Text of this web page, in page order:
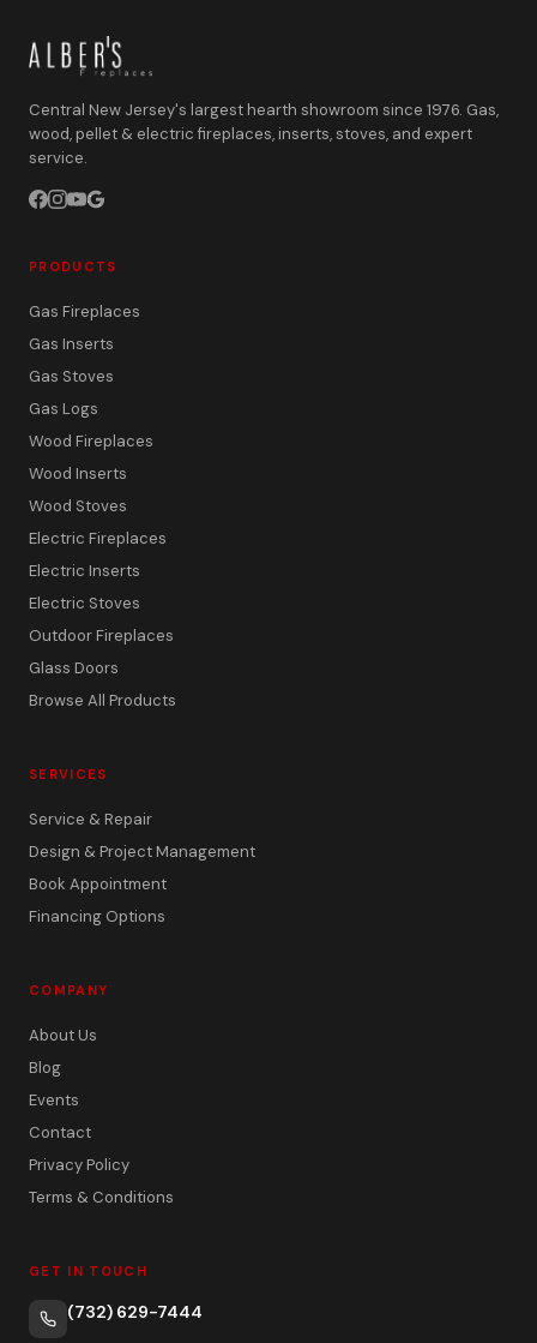
Central New Jersey's largest hearth showroom since 1976. Gas,
wood, pellet & electric fireplaces, inserts, stoves, and expert
service.
PRODUCTS
Gas Fireplaces
Gas Inserts
Gas Stoves
Gas Logs
Wood Fireplaces
Wood Inserts
Wood Stoves
Electric Fireplaces
Electric Inserts
Electric Stoves
Outdoor Fireplaces
Glass Doors
Browse All Products
SERVICES
Service & Repair
Design & Project Management
Book Appointment
Financing Options
COMPANY
About Us
Blog
Events
Contact
Privacy Policy
Terms & Conditions
GET IN TOUCH
(732) 629-7444